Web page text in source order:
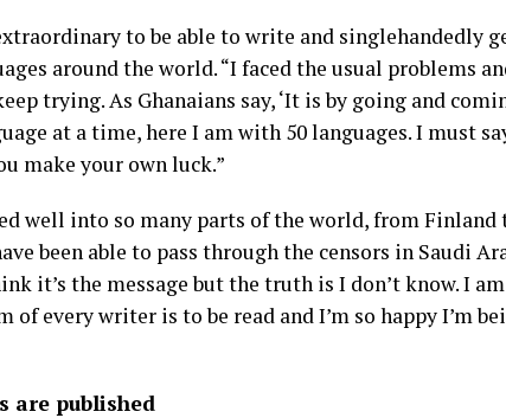
to be able to write and singlehandedly
around the world. “I faced the usual problems
trying. As Ghanaians say, ‘It is by going and
at a time, here I am with 50 languages. I must
make your own luck.”
well into so many parts of the world, from Finland
been able to pass through the censors in Saudi
it’s the message but the truth is I don’t know. I
of every writer is to be read and I’m so happy I’m
are published